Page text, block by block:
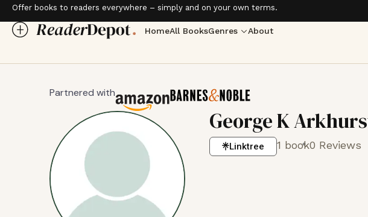
Offer books to readers everywhere – simply and on your own terms.
HomeAll BooksGenres About
Partnered with
George K
Linktree 1 book0 Reviews